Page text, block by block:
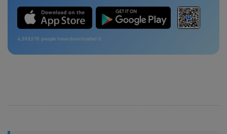
4,393,578 people have downloaded it